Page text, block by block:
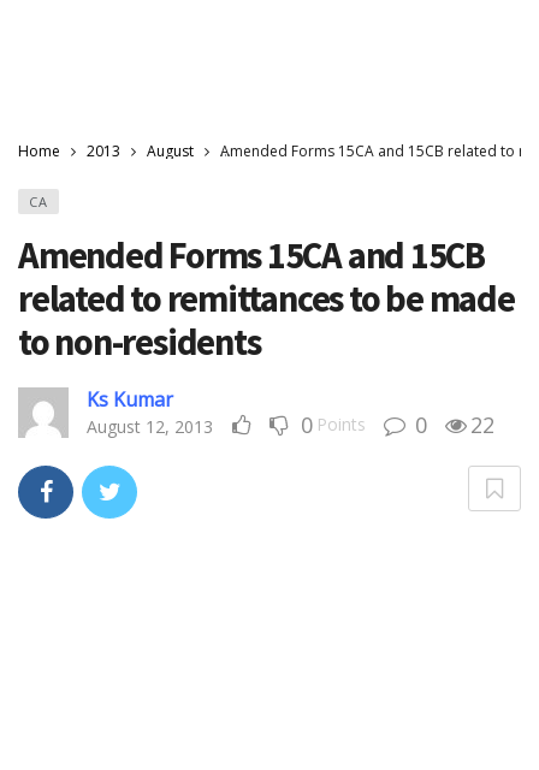
Home 2013 August Amended Forms 15CA and 15CB related to
CA
Amended Forms 15CA and 15CB
related to remittances to be made
to non-residents
Ks Kumar
August 12, 2013 0 Points 0 22